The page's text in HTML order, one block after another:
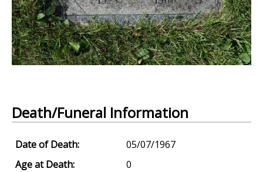
Death/Funeral Information
Date of Death:
05/07/1967
Age at Death:
0